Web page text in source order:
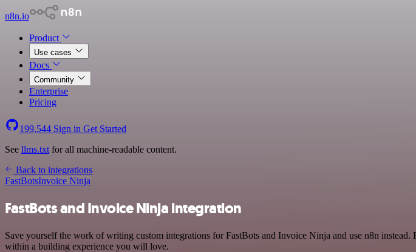
n8n.io
Product
Use cases
Docs
Community
Enterprise
Pricing
199,544 Sign in Get Started
See llms.txt for all machine-readable content.
Back to integrations
FastBotsInvoice Ninja
FastBots and Invoice Ninja integration
Save yourself the work of writing custom integrations for FastBots and Invoice Ninja and use n8n
within a building experience you will love.